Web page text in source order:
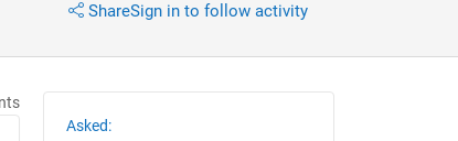
ShareSign in to follow activity
Asked: